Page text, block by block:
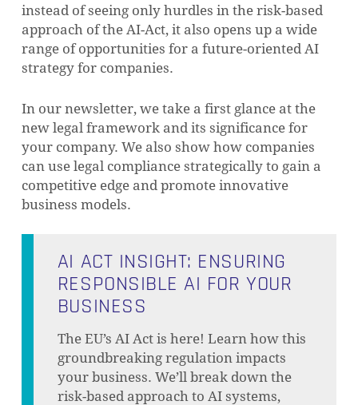
instead of seeing only hurdles in the risk-based
approach of the AI-Act, it also opens up a wide
range of opportunities for a future-oriented AI
strategy for companies.
In our newsletter, we take a first glance at the
new legal framework and its significance for
your company. We also show how companies
can use legal compliance strategically to gain a
competitive edge and promote innovative
business models.
AI ACT INSIGHT: ENSURING
RESPONSIBLE AI FOR YOUR
BUSINESS
The EU’s AI Act is here! Learn how this
groundbreaking regulation impacts
your business. We’ll break down the
risk-based approach to AI systems,